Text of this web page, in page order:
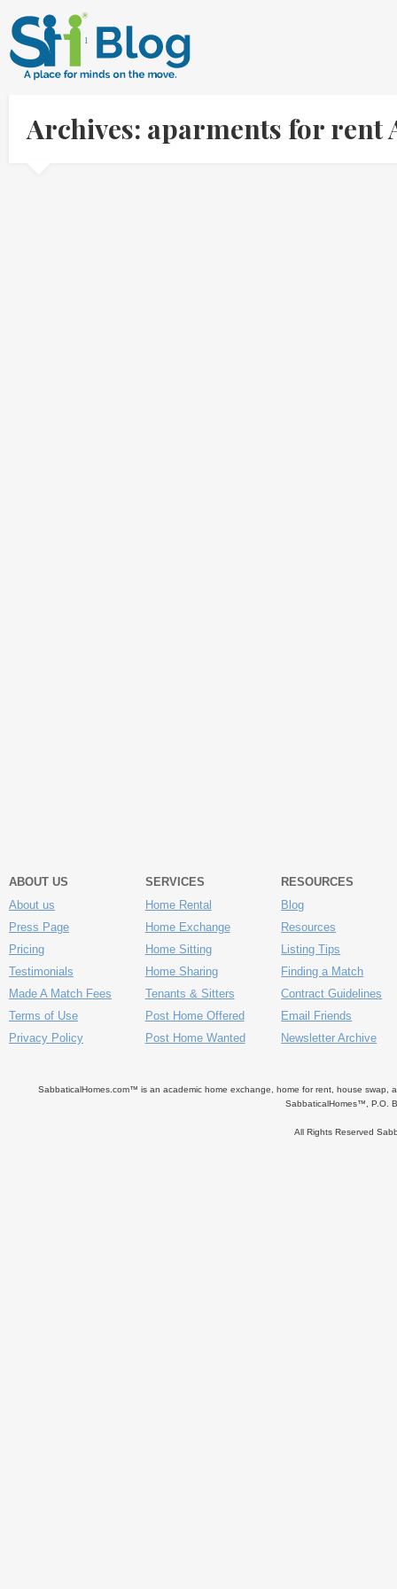
Archives: aparments for rent
ABOUT US
About us
Press Page
Pricing
Testimonials
Made A Match Fees
Terms of Use
Privacy Policy
SERVICES
Home Rental
Home Exchange
Home Sitting
Home Sharing
Tenants & Sitters
Post Home Offered
Post Home Wanted
RESOURCES
Blog
Resources
Listing Tips
Finding a Match
Contract Guidelines
Email Friends
Newsletter Archive
SabbaticalHomes.com™ is an academic home exchange, home for rent, house swap,
SabbaticalHomes™, P.O.
All Rights Reserved